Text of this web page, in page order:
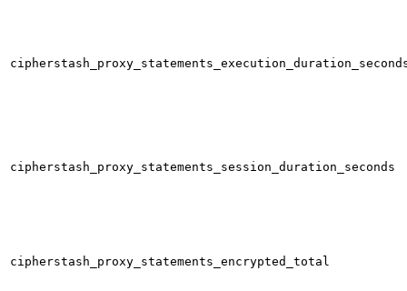
cipherstash_proxy_statements_session_duration_seconds
cipherstash_proxy_statements_encrypted_total